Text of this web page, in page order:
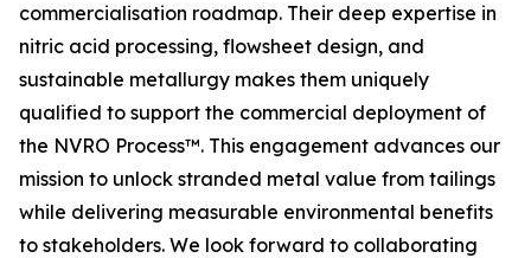
commercialisation roadmap. Their deep expertise in
nitric acid processing, flowsheet design, and
sustainable metallurgy makes them uniquely
qualified to support the commercial deployment of
the NVRO Process™. This engagement advances our
mission to unlock stranded metal value from tailings
while delivering measurable environmental benefits
to stakeholders. We look forward to collaborating